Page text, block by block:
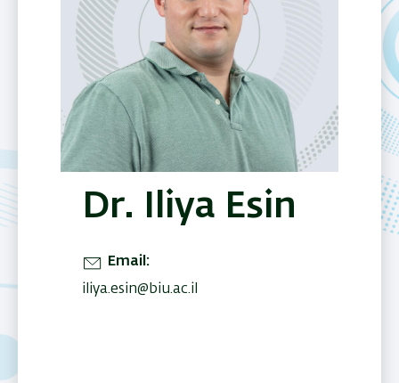
Dr. Iliya Esin
Email
iliya.esin@biu.ac.il